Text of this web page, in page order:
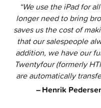
“We use the iPad for
longer need to bring
saves us the cost of
that our salespeople
addition, we have our
Twentyfour (formerly
are automatically
–Henrik